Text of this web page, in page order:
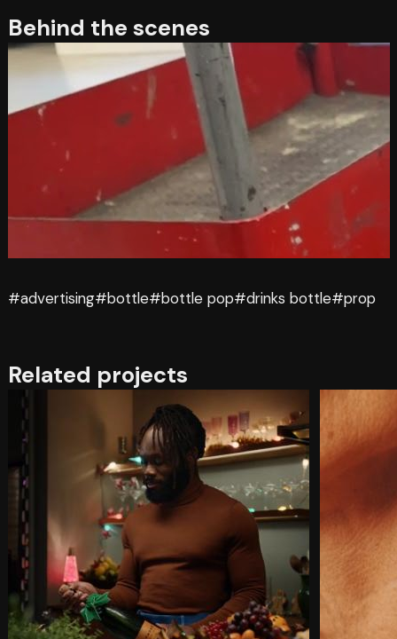
Behind the scenes
#advertising#bottle#bottle pop#drinks bottle#prop
Related projects